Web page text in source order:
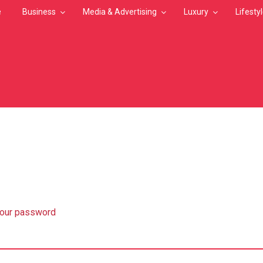
Business Media & Advertising Luxury
password